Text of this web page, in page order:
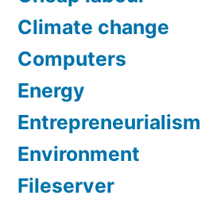
Climate change
Computers
Energy
Entrepreneurialism
Environment
Fileserver